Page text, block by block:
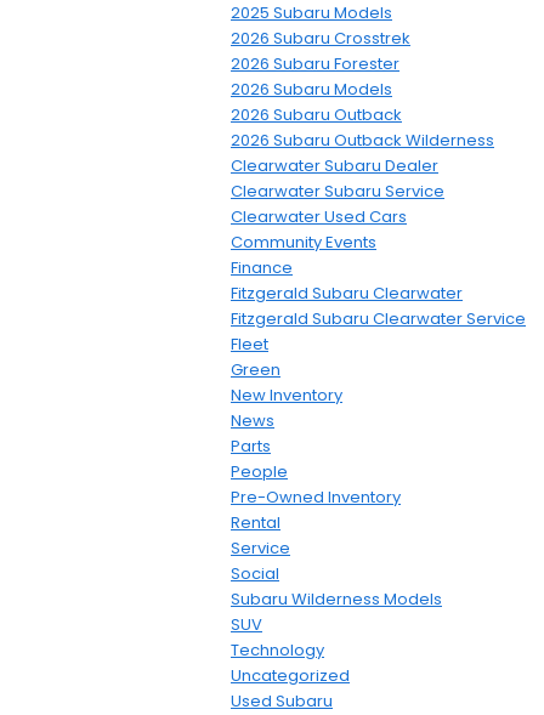
2025 Subaru Models
2026 Subaru Crosstrek
2026 Subaru Forester
2026 Subaru Models
2026 Subaru Outback
2026 Subaru Outback Wilderness
Clearwater Subaru Dealer
Clearwater Subaru Service
Clearwater Used Cars
Community Events
Finance
Fitzgerald Subaru Clearwater
Fitzgerald Subaru Clearwater Service
Fleet
Green
New Inventory
News
Parts
People
Pre-Owned Inventory
Rental
Service
Social
Subaru Wilderness Models
SUV
Technology
Uncategorized
Used Subaru